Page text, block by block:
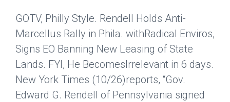
GOTV, Philly Style. Rendell Holds Anti-
Marcellus Rally in Phila. withRadical Enviros,
Signs EO Banning New Leasing of State
Lands. FYI, He BecomesIrrelevant in 6 days.
New York Times (10/26)reports, “Gov.
Edward G. Rendell of Pennsylvania signed